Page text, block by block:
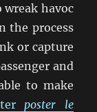
havoc
the process
or capture
and
to make
poster le